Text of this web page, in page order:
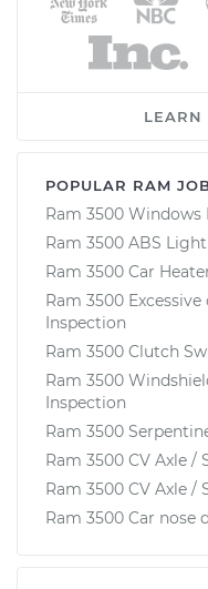
LEARN
POPULAR RAM
Ram 3500 Windows
Ram 3500 ABS
Ram 3500 Car
Ram 3500
Inspection
Ram 3500 Clutch
Ram 3500
Inspection
Ram 3500
Ram 3500 CV Axle /
Ram 3500 CV Axle /
Ram 3500 Car nose